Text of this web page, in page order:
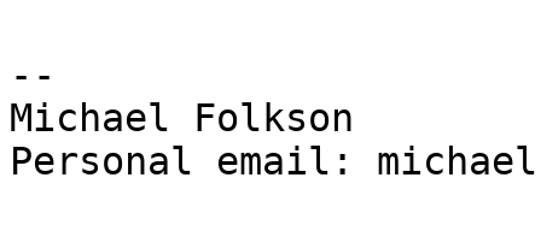
--
Michael Folkson
Personal email: